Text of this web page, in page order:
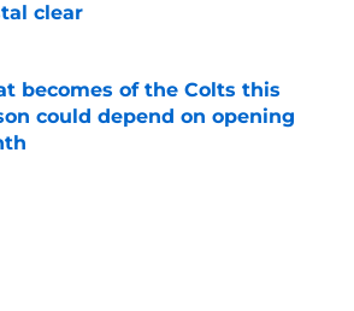
clear
by on Invalid Date
becomes of the Colts this
could depend on opening
by on Invalid Date